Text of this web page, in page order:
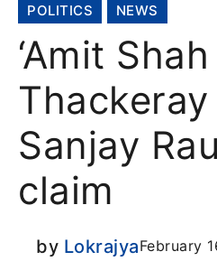
POLITICS NEWS
‘Amit
Thackeray
Sanjay
claim
by LokrajyaFebruary